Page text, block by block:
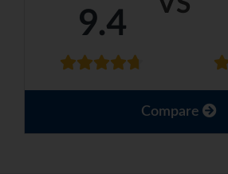
9.4
Compare